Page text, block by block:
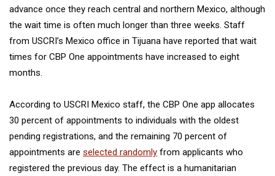
advance once they reach central and northern Mexico, although
the wait time is often much longer than three weeks. Staff
from USCRI’s Mexico office in Tijuana have reported that wait
times for CBP One appointments have increased to eight
months.
According to USCRI Mexico staff, the CBP One app allocates
30 percent of appointments to individuals with the oldest
pending registrations, and the remaining 70 percent of
appointments are selected randomly from applicants who
registered the previous day. The effect is a humanitarian